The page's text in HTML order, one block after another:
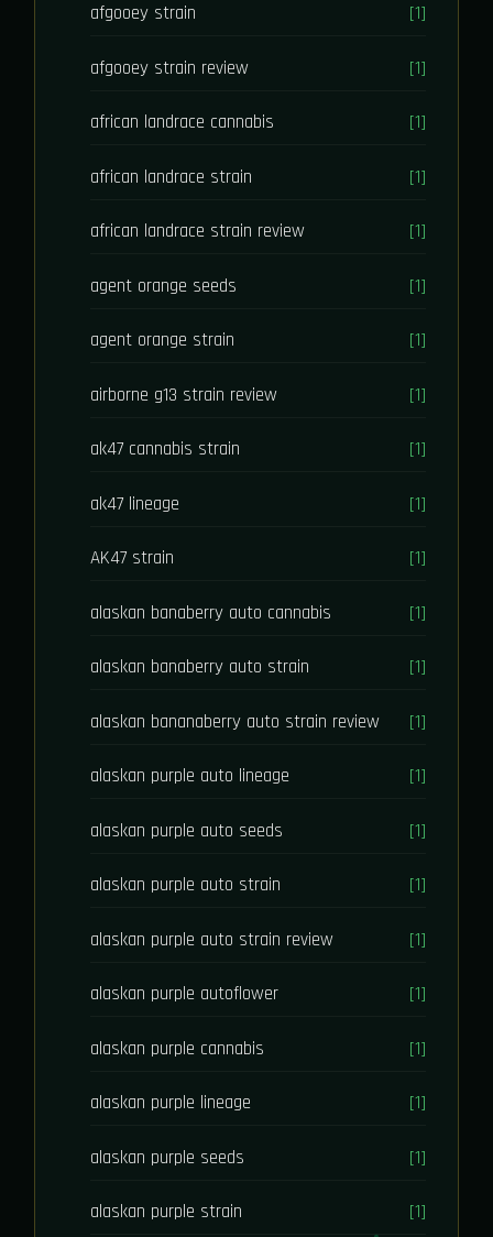
afgooey strain [1]
afgooey strain review [1]
african landrace cannabis [1]
african landrace strain [1]
african landrace strain review [1]
agent orange seeds [1]
agent orange strain [1]
airborne g13 strain review [1]
ak47 cannabis strain [1]
ak47 lineage [1]
AK47 strain [1]
alaskan banaberry auto cannabis [1]
alaskan banaberry auto strain [1]
alaskan bananaberry auto strain review [1]
alaskan purple auto lineage [1]
alaskan purple auto seeds [1]
alaskan purple auto strain [1]
alaskan purple auto strain review [1]
alaskan purple autoflower [1]
alaskan purple cannabis [1]
alaskan purple lineage [1]
alaskan purple seeds [1]
alaskan purple strain [1]